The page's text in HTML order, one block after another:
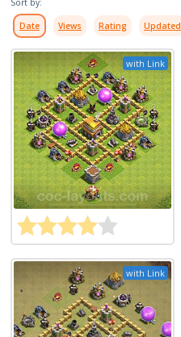
Date Views Rating Updated
with Link
with Link